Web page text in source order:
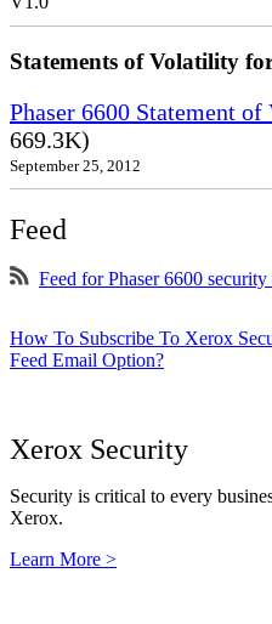
Statements of Volatility
Phaser 6600 Statement
669.3K)
September 25, 2012
Feed
Feed for Phaser 6600 security
How To Subscribe To Xerox
Feed Email Option?
Xerox Security
Security is critical to every
Xerox.
Learn More >